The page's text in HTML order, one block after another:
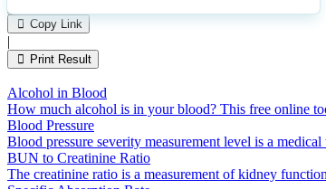
leave
this
field
empty.
Copy Link
|
Print Result
Alcohol in Blood
How much alcohol is in your blood? This free online
Blood Pressure
Blood pressure severity measurement level is a medical
BUN to Creatinine Ratio
The creatinine ratio is a measurement of kidney